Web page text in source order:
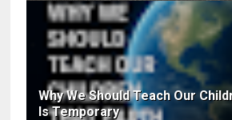
Why We Should Teach Our
Is Temporary